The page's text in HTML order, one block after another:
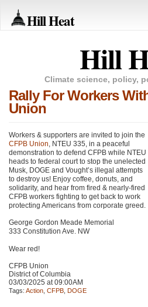
Hill Heat
Hill
Climate science, policy,
Rally For Workers
Union
Workers & supporters are invited to join the
CFPB Union, NTEU 335, in a peaceful
demonstration to defend CFPB while NTEU
heads to federal court to stop the unelected
Musk, DOGE and Vought’s illegal attempts
to destroy us! Enjoy coffee, donuts, and
solidarity, and hear from fired & nearly-fired
CFPB workers fighting to get back to work
protecting Americans from corporate greed.
George Gordon Meade Memorial
333 Constitution Ave. NW
Wear red!
CFPB Union
District of Columbia
03/03/2025 at 09:00AM
Tags: Action CFPB DOGE